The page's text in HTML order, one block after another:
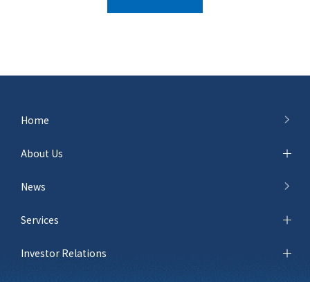
Home
About Us
News
Services
Investor Relations